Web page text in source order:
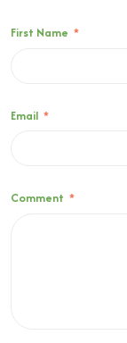
First Name *
Email *
Comment *